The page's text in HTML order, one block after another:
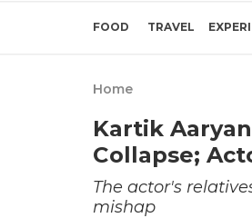
FOOD TRAVEL
Home
Kartik
Collapse;
The actor's
mishap